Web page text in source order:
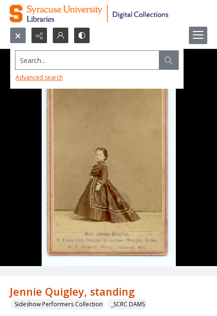
Search...
Advanced search
Jennie Quigley, standing
Sideshow Performers Collection _SCRC DAMS